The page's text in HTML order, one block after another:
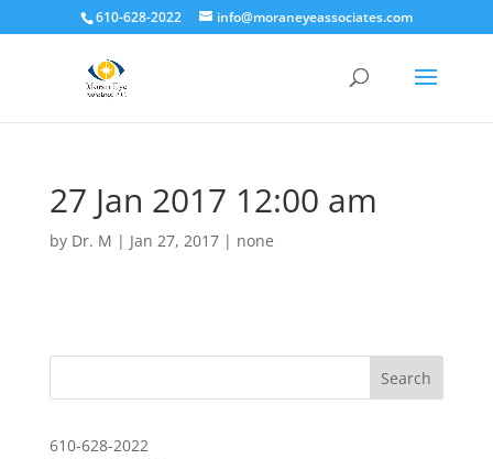
610-628-2022 info@moraneyeassociates.com
27 Jan 2017 12:00 am
by Dr. M | Jan 27, 2017| none
610-628-2022